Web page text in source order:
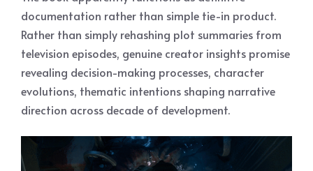
documentation rather than simple tie-in product.
Rather than simply rehashing plot summaries from
television episodes, genuine creator insights promise
revealing decision-making processes, character
evolutions, thematic intentions shaping narrative
direction across decade of development.